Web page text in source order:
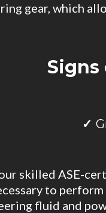
gear, which
skilled ASE-
to
fluid and